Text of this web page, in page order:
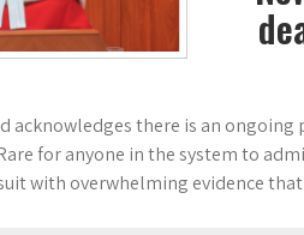
acknowledges there is an
for anyone in the system to
with overwhelming evidence